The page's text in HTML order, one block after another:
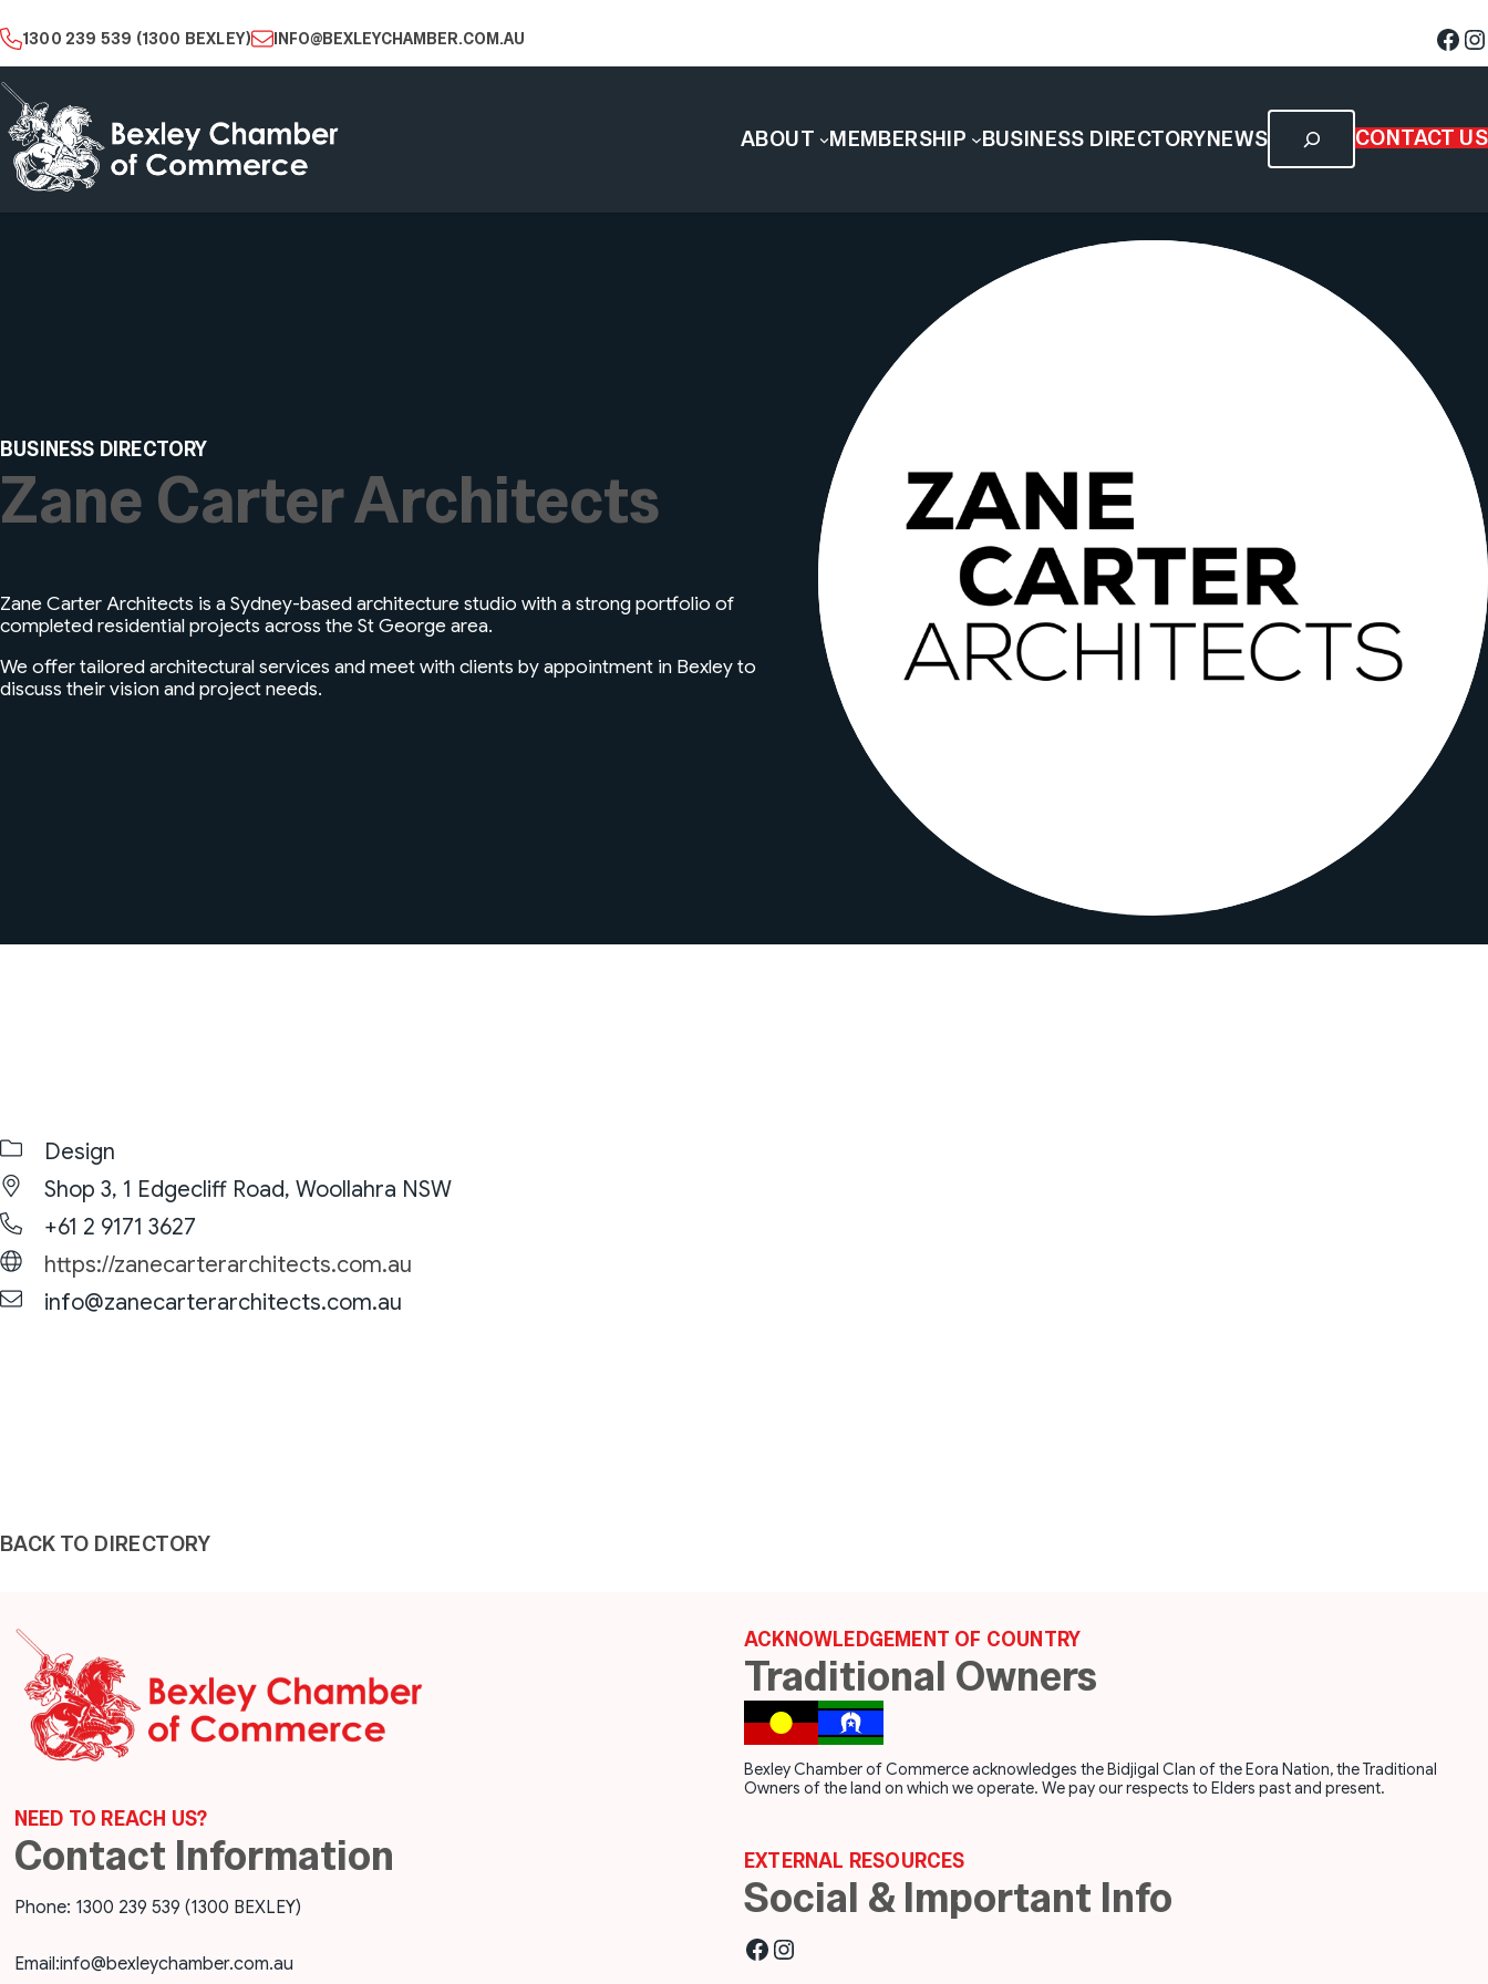
1300 239 539 (1300 BEXLEY) INFO@BEXLEYCHAMBER.COM.AU
ABOUT MEMBERSHIP BUSINESS DIRECTORYNEWS CONTACT US
BUSINESS DIRECTORY
Zane Carter Architects
Zane Carter Architects is a Sydney-based architecture studio with a strong portfolio of
completed residential projects across the St George area.
We offer tailored architectural services and meet with clients by appointment in Bexley to
discuss their vision and project needs.
Design
Shop 3, 1 Edgecliff Road, Woollahra NSW
+61 2 9171 3627
https://zanecarterarchitects.com.au
info@zanecarterarchitects.com.au
BACK TO DIRECTORY
NEED TO REACH US?
Contact Information
Phone: 1300 239 539 (1300 BEXLEY)
Email:info@bexleychamber.com.au
ACKNOWLEDGEMENT OF COUNTRY
Traditional Owners
Bexley Chamber of Commerce acknowledges the Bidjigal Clan of the Eora Nation, the Traditional
Owners of the land on which we operate. We pay our respects to Elders past and present.
EXTERNAL RESOURCES
Social & Important Info